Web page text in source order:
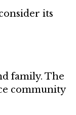
its
family. The
community